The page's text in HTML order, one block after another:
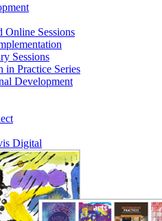
Online Sessions
Sessions
in Practice Series
Development
Digital